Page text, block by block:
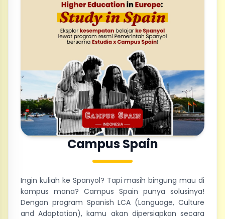
Campus Spain
Ingin kuliah ke Spanyol? Tapi masih bingung mau di
kampus mana? Campus Spain punya solusinya!
Dengan program Spanish LCA (Language, Culture
and Adaptation), kamu akan dipersiapkan secara